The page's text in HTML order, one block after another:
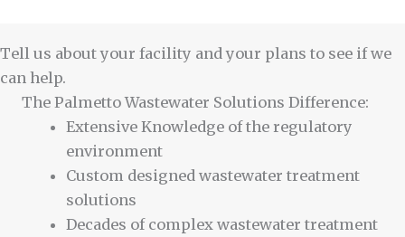
Tell us about your facility and your plans to see if we
can help.
The Palmetto Wastewater Solutions Difference:
Extensive Knowledge of the regulatory
environment
Custom designed wastewater treatment
solutions
Decades of complex wastewater treatment